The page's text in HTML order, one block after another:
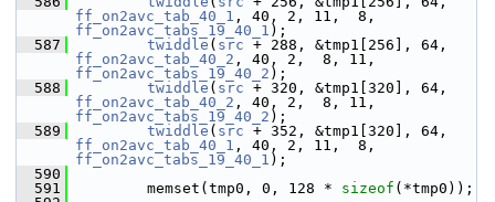
ff_on2avc_tab_40_1
ff_on2avc_tabs_19_40_1 );
  587
twiddle ( src
ff_on2avc_tab_40_2
ff_on2avc_tabs_19_40_2 );
  588
twiddle ( src
ff_on2avc_tab_40_2
ff_on2avc_tabs_19_40_2 );
  589
twiddle ( src
ff_on2avc_tab_40_1
ff_on2avc_tabs_19_40_1 );
  590
  591
memset(tmp0, 0, 128 * sizeof (*tmp0));